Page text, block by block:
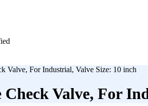
Valve, For Industrial, Valve Size: 10 inch
Check Valve, For